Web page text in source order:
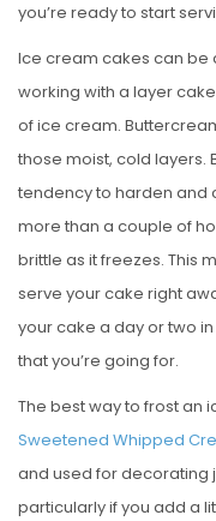
you’re ready to start
Ice cream cakes can be
working with a layer
of ice cream.
those moist, cold layers.
tendency to harden and
more than a couple of
brittle as it freezes. This
serve your cake right
your cake a day or two
that you’re going for.
The best way to frost an
Sweetened Whipped
and used for decorating
particularly if you add a